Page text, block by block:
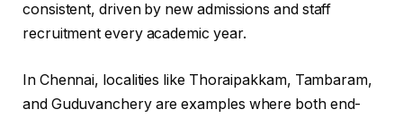
consistent, driven by new admissions and staff
recruitment every academic year.
In Chennai, localities like Thoraipakkam, Tambaram,
and Guduvanchery are examples where both end-